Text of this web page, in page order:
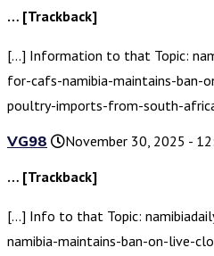
… [Trackback]
[…] Information to that Topic:
for-cafs-namibia-maintains-ban-
poultry-imports-from-south-
VG98
November 30, 2025 -
… [Trackback]
[…] Info to that Topic:
namibia-maintains-ban-on-live-